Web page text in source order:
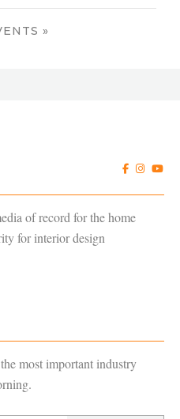
»
of record for the home
for interior design
most important industry